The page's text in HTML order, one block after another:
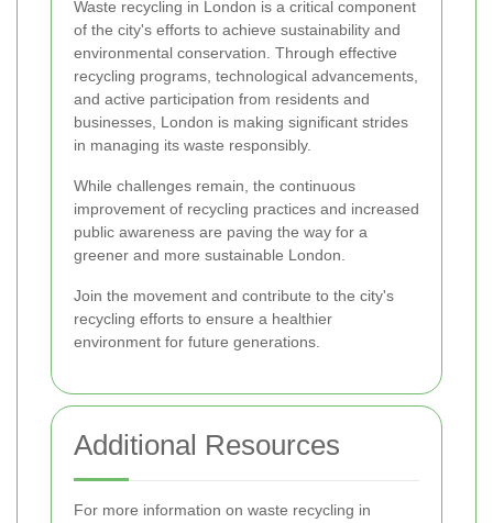
Waste recycling in London is a critical component
of the city's efforts to achieve sustainability and
environmental conservation. Through effective
recycling programs, technological advancements,
and active participation from residents and
businesses, London is making significant strides
in managing its waste responsibly.
While challenges remain, the continuous
improvement of recycling practices and increased
public awareness are paving the way for a
greener and more sustainable London.
Join the movement and contribute to the city's
recycling efforts to ensure a healthier
environment for future generations.
Additional Resources
For more information on waste recycling in